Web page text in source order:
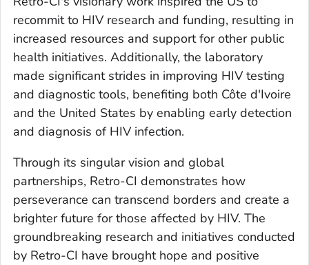
recommit to HIV research and funding, resulting in
increased resources and support for other public
health initiatives. Additionally, the laboratory
made significant strides in improving HIV testing
and diagnostic tools, benefiting both Côte d'Ivoire
and the United States by enabling early detection
and diagnosis of HIV infection.
Through its singular vision and global
partnerships, Retro-CI demonstrates how
perseverance can transcend borders and create a
brighter future for those affected by HIV. The
groundbreaking research and initiatives conducted
by Retro-CI have brought hope and positive